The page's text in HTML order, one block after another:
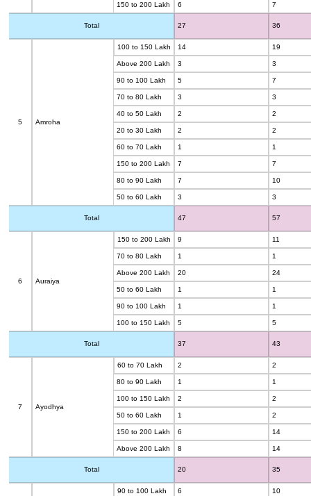
150 to 200 Lakh 6 7
Total 27 36
5 Amroha
100 to 150 Lakh 14 19
Above 200 Lakh 3 3
90 to 100 Lakh 5 7
70 to 80 Lakh 3 3
40 to 50 Lakh 2 2
20 to 30 Lakh 2 2
60 to 70 Lakh 1 1
150 to 200 Lakh 7 7
80 to 90 Lakh 7 10
50 to 60 Lakh 3 3
Total 47 57
6 Auraiya
150 to 200 Lakh 9 11
70 to 80 Lakh 1 1
Above 200 Lakh 20 24
50 to 60 Lakh 1 1
90 to 100 Lakh 1 1
100 to 150 Lakh 5 5
Total 37 43
7 Ayodhya
60 to 70 Lakh 2 2
80 to 90 Lakh 1 1
100 to 150 Lakh 2 2
50 to 60 Lakh 1 2
150 to 200 Lakh 6 14
Above 200 Lakh 8 14
Total 20 35
90 to 100 Lakh 6 10